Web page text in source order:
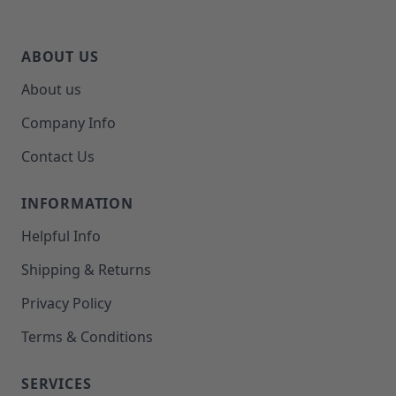
ABOUT US
About us
Company Info
Contact Us
INFORMATION
Helpful Info
Shipping & Returns
Privacy Policy
Terms & Conditions
SERVICES